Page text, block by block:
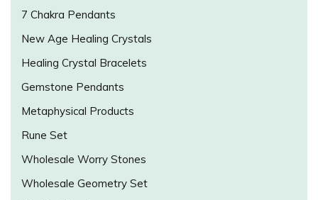
7 Chakra Pendants
New Age Healing Crystals
Healing Crystal Bracelets
Gemstone Pendants
Metaphysical Products
Rune Set
Wholesale Worry Stones
Wholesale Geometry Set